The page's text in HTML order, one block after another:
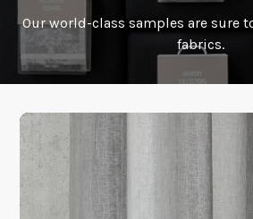
How is it shipped?
How fast does it ship?
What is your stock?
Our world-class samples are sure
fabrics.